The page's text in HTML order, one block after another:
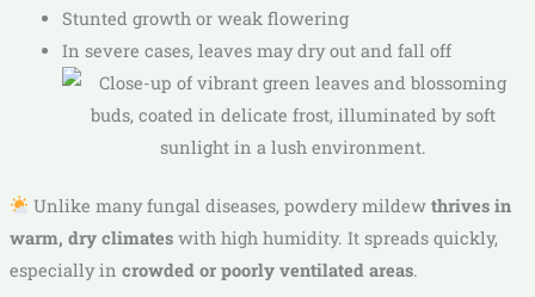
Stunted growth or weak flowering
In severe cases, leaves may dry out and fall off
Unlike many fungal diseases, powdery mildewthrives in
warm, dry climateswith high humidity. It spreads quickly,
especially in crowded or poorly ventilated areas.